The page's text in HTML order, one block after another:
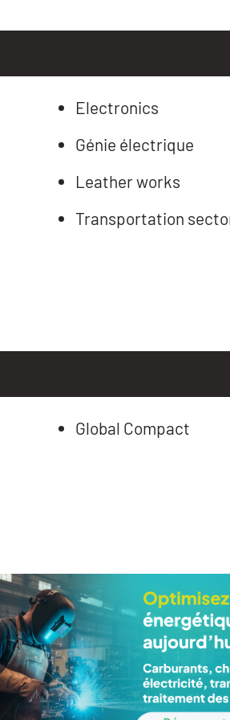
Electronics
Génie électrique
Leather works
Transportation
Global Compact